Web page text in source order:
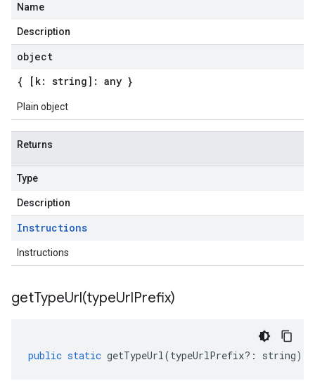
Name
Description
object
{ [k: string]: any }
Plain object
Returns
Type
Description
Instructions
Instructions
getTypeUrl(typeUrlPrefix)
public static getTypeUrl(typeUrlPrefix?: string)